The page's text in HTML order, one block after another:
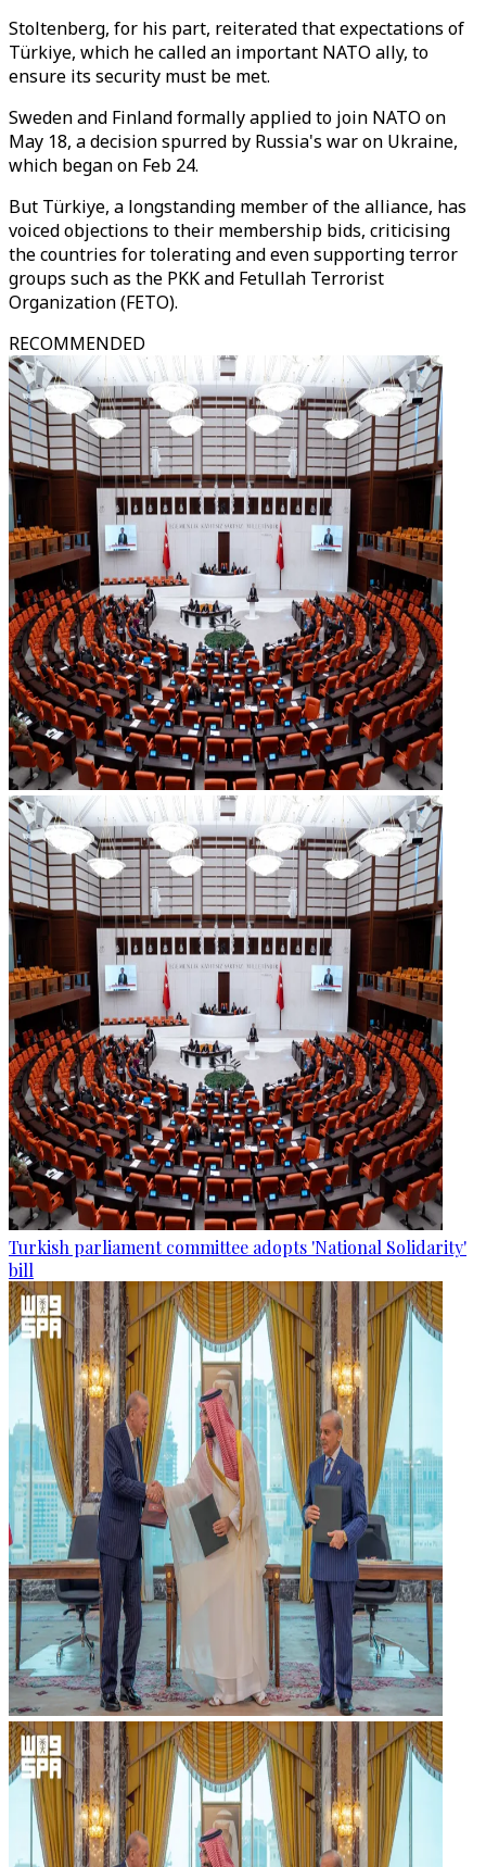
Stoltenberg, for his part, reiterated that expectations of
Türkiye, which he called an important NATO ally, to
ensure its security must be met.
Sweden and Finland formally applied to join NATO on
May 18, a decision spurred by Russia's war on Ukraine,
which began on Feb 24.
But Türkiye, a longstanding member of the alliance, has
voiced objections to their membership bids, criticising
the countries for tolerating and even supporting terror
groups such as the PKK and Fetullah Terrorist
Organization (FETO).
RECOMMENDED
Turkish parliament committee adopts 'National Solidarity'
bill